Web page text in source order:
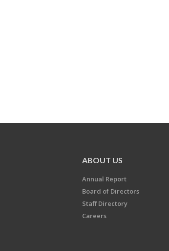
ABOUT US
Annual Report
Board of Directors
Staff Directory
Careers